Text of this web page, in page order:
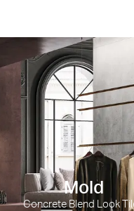
Mold
Concrete Blend Look